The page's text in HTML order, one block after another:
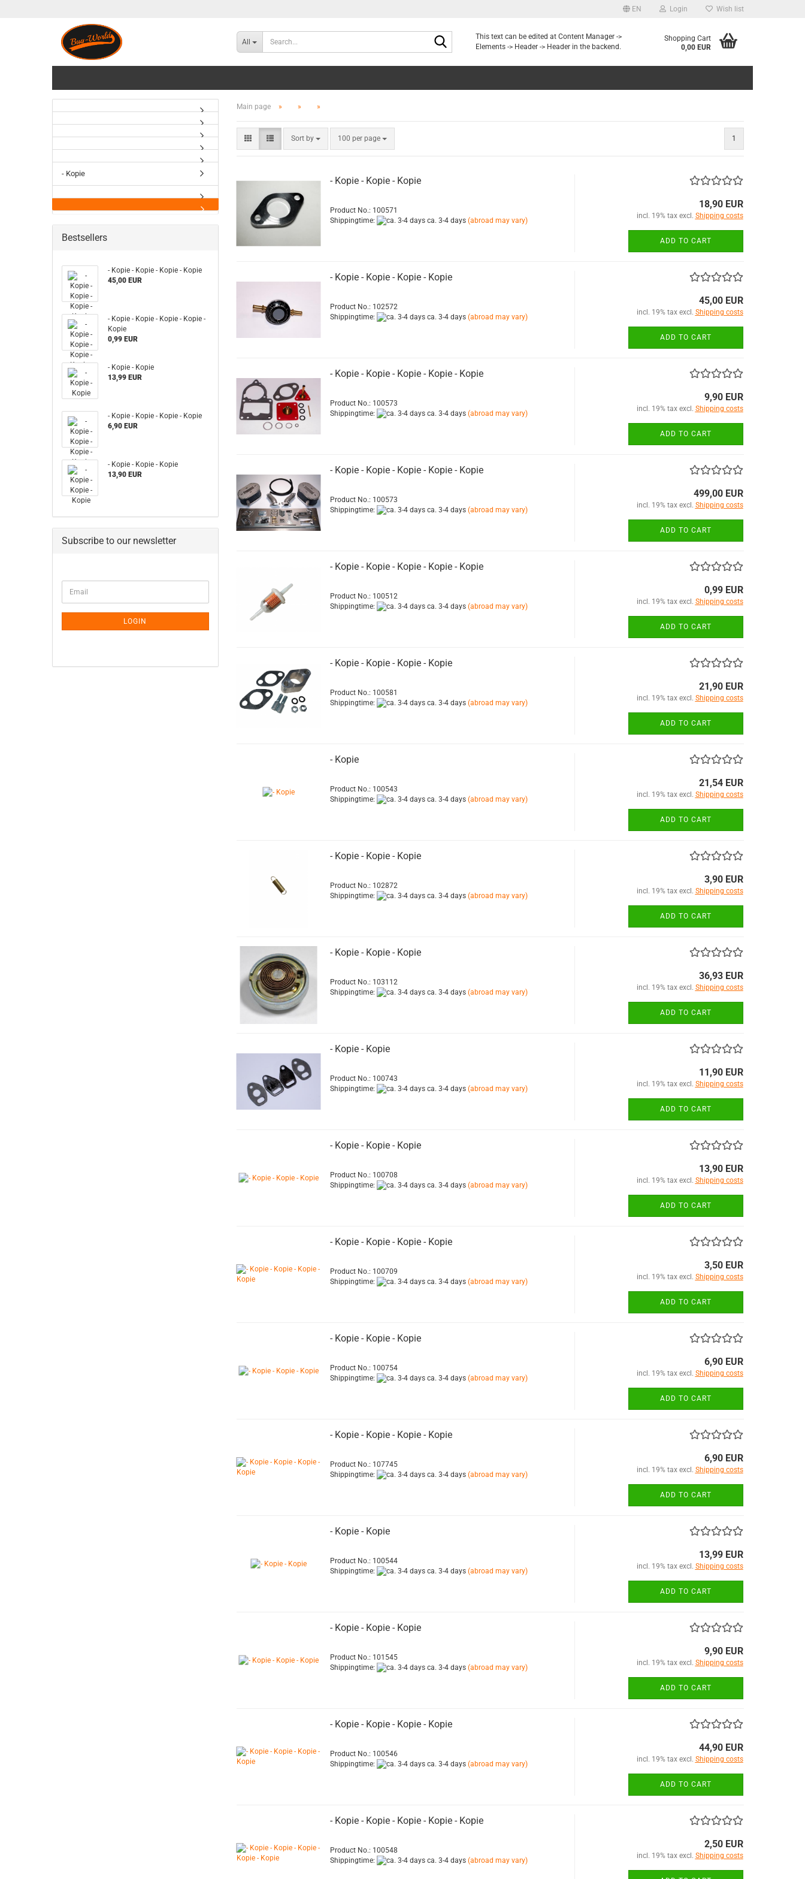
EN Login Wish list
All
Search...This text can be edited at Content Manager ->
Elements -> Header -> Header in the backend.
Shopping Cart
0,00 EUR
Main page » » »
Sort by
Sort by 100 per page
per page 1
- Kopie - Kopie - Kopie
Product No.: 100571
Shippingtime:
ca. 3-4 days (abroad may vary)
18,90 EUR
incl. 19% tax excl. Shipping costs
ADD TO CART
- Kopie - Kopie - Kopie - Kopie
Product No.: 102572
Shippingtime:
ca. 3-4 days (abroad may vary)
45,00 EUR
incl. 19% tax excl. Shipping costs
ADD TO CART
- Kopie - Kopie - Kopie - Kopie - Kopie
Product No.: 100573
Shippingtime:
ca. 3-4 days (abroad may vary)
9,90 EUR
incl. 19% tax excl. Shipping costs
ADD TO CART
- Kopie - Kopie - Kopie - Kopie - Kopie
Product No.: 100573
Shippingtime:
ca. 3-4 days (abroad may vary)
499,00 EUR
incl. 19% tax excl. Shipping costs
ADD TO CART
- Kopie - Kopie - Kopie - Kopie - Kopie
Product No.: 100512
Shippingtime:
ca. 3-4 days (abroad may vary)
0,99 EUR
incl. 19% tax excl. Shipping costs
ADD TO CART
- Kopie - Kopie - Kopie - Kopie
Product No.: 100581
Shippingtime:
ca. 3-4 days (abroad may vary)
21,90 EUR
incl. 19% tax excl. Shipping costs
ADD TO CART
- Kopie
Product No.: 100543
Shippingtime:
ca. 3-4 days (abroad may vary)
21,54 EUR
incl. 19% tax excl. Shipping costs
ADD TO CART
- Kopie - Kopie - Kopie
Product No.: 102872
Shippingtime:
ca. 3-4 days (abroad may vary)
3,90 EUR
incl. 19% tax excl. Shipping costs
ADD TO CART
- Kopie - Kopie - Kopie
Product No.: 103112
Shippingtime:
ca. 3-4 days (abroad may vary)
36,93 EUR
incl. 19% tax excl. Shipping costs
ADD TO CART
- Kopie - Kopie
Product No.: 100743
Shippingtime:
ca. 3-4 days (abroad may vary)
11,90 EUR
incl. 19% tax excl. Shipping costs
ADD TO CART
- Kopie - Kopie - Kopie
Product No.: 100708
Shippingtime:
ca. 3-4 days (abroad may vary)
13,90 EUR
incl. 19% tax excl. Shipping costs
ADD TO CART
- Kopie - Kopie - Kopie - Kopie
Product No.: 100709
Shippingtime:
ca. 3-4 days (abroad may vary)
3,50 EUR
incl. 19% tax excl. Shipping costs
ADD TO CART
- Kopie - Kopie - Kopie
Product No.: 100754
Shippingtime:
ca. 3-4 days (abroad may vary)
6,90 EUR
incl. 19% tax excl. Shipping costs
ADD TO CART
- Kopie - Kopie - Kopie - Kopie
Product No.: 107745
Shippingtime:
ca. 3-4 days (abroad may vary)
6,90 EUR
incl. 19% tax excl. Shipping costs
ADD TO CART
- Kopie - Kopie
Product No.: 100544
Shippingtime:
ca. 3-4 days (abroad may vary)
13,99 EUR
incl. 19% tax excl. Shipping costs
ADD TO CART
- Kopie - Kopie - Kopie
Product No.: 101545
Shippingtime:
ca. 3-4 days (abroad may vary)
9,90 EUR
incl. 19% tax excl. Shipping costs
ADD TO CART
- Kopie - Kopie - Kopie - Kopie
Product No.: 100546
Shippingtime:
ca. 3-4 days (abroad may vary)
44,90 EUR
incl. 19% tax excl. Shipping costs
ADD TO CART
- Kopie - Kopie - Kopie - Kopie - Kopie
Product No.: 100548
Shippingtime:
ca. 3-4 days (abroad may vary)
2,50 EUR
incl. 19% tax excl. Shipping costs
- Kopie
Bestsellers
- Kopie - Kopie - Kopie - Kopie
45,00 EUR
- Kopie - Kopie - Kopie - Kopie -
Kopie
0,99 EUR
- Kopie - Kopie
13,99 EUR
- Kopie - Kopie - Kopie - Kopie
6,90 EUR
- Kopie - Kopie - Kopie
13,90 EUR
Subscribe to our newsletter
NEWSLETTER
Email
LOGIN